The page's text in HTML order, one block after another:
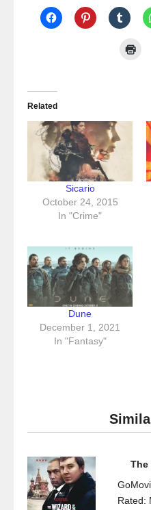
Related
Sicario
October 24, 2015
In "Crime"
Dune
December 1, 2021
In "Fantasy"
The
Rated: